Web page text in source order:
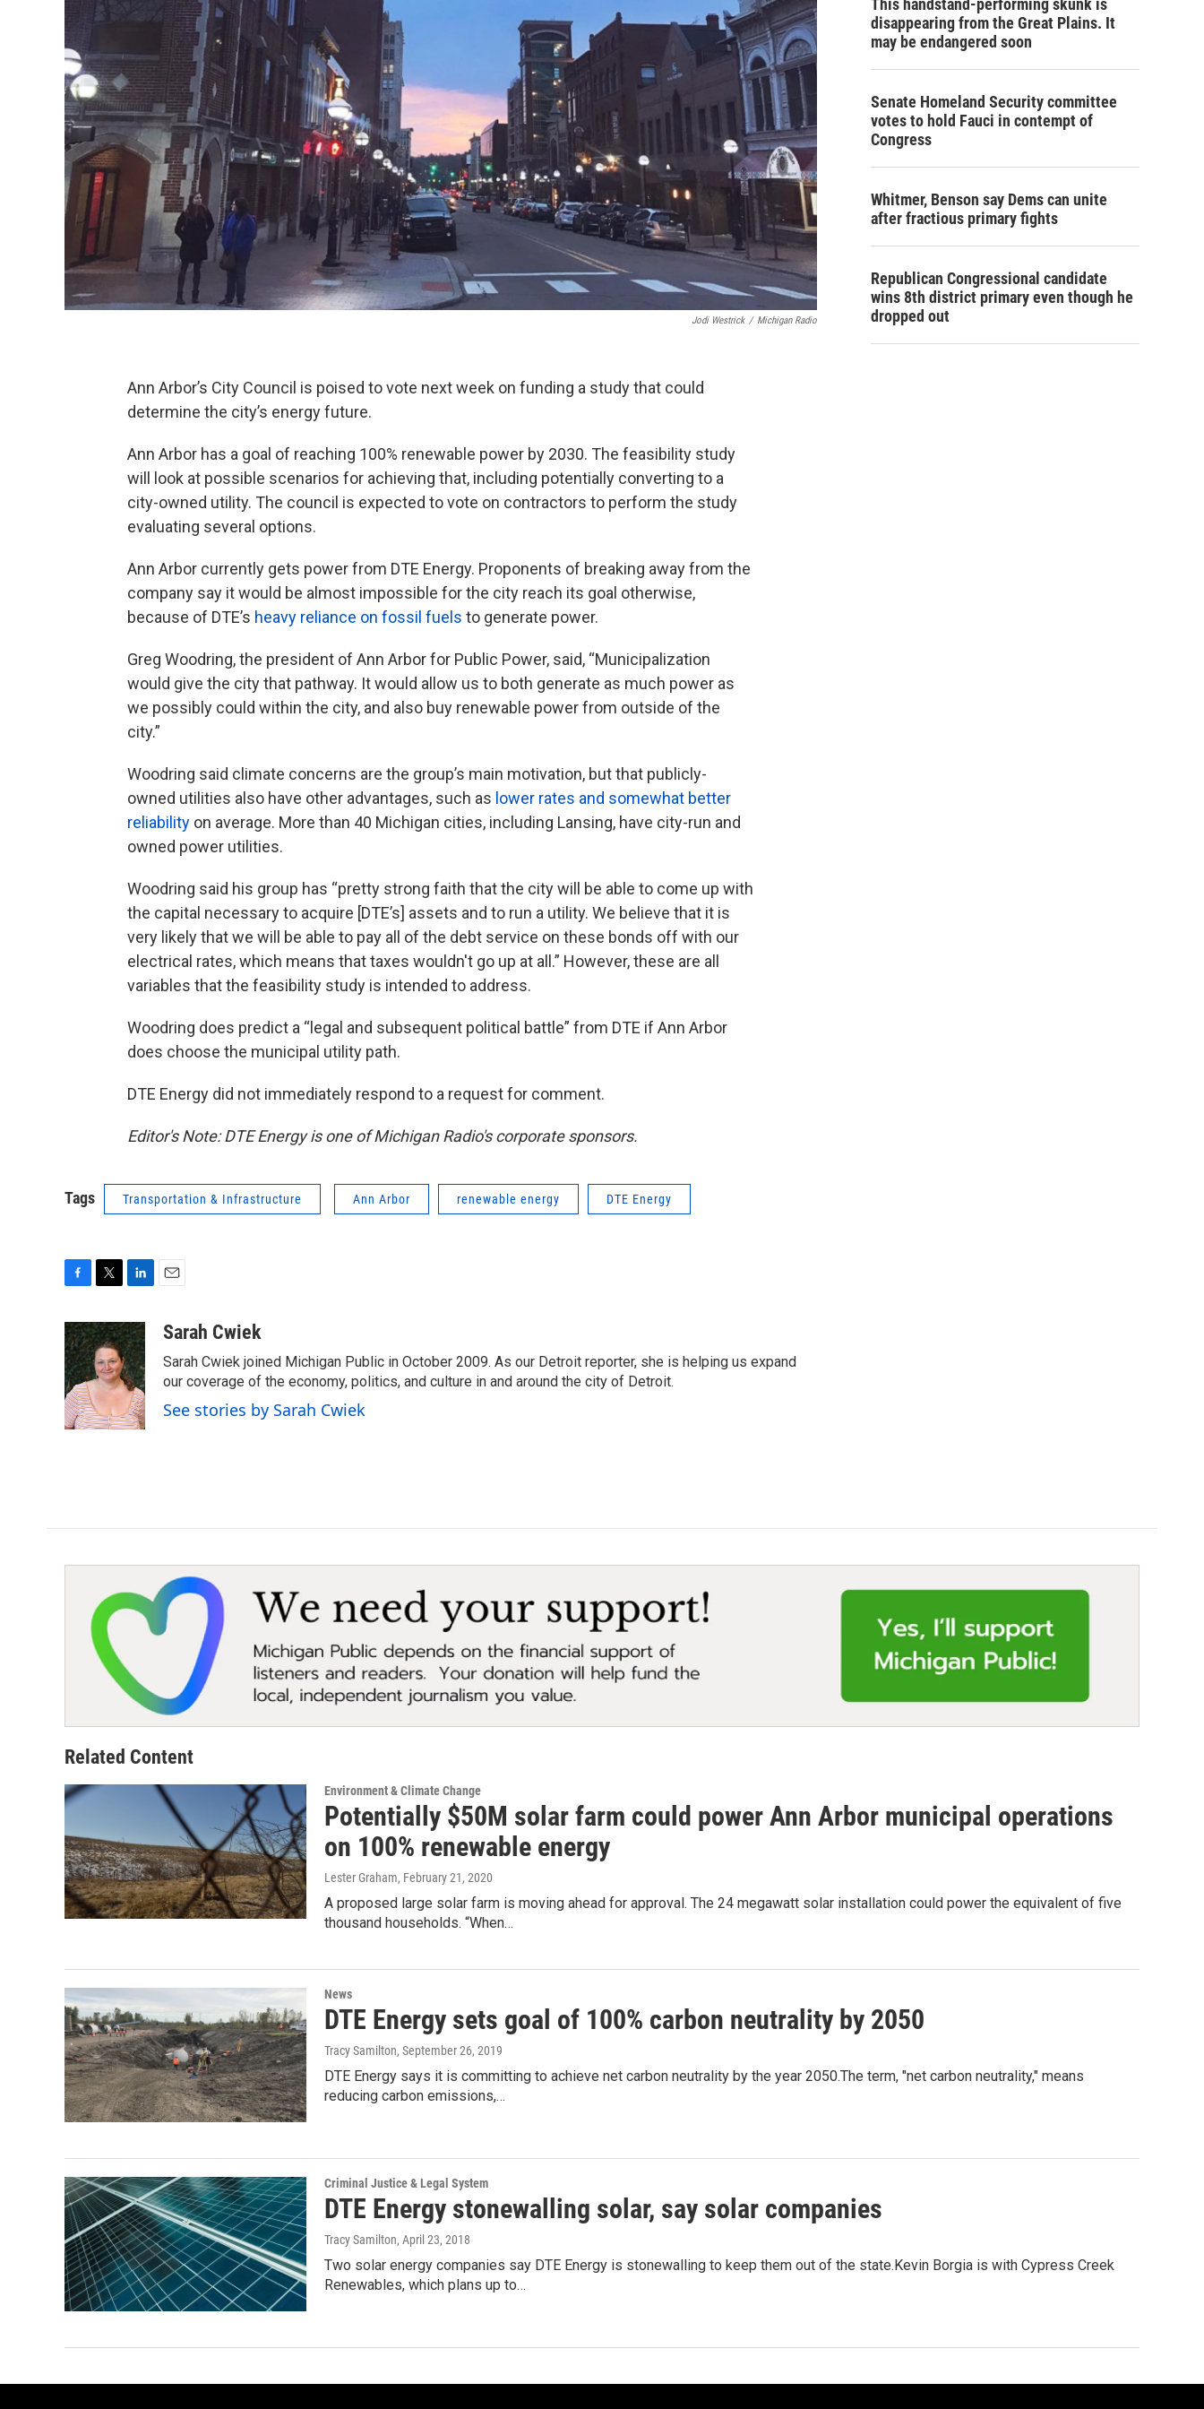
Jodi Westrick / Michigan Radio
Ann Arbor’s City Council is poised to vote next week on funding a study that could
determine the city’s energy future.
Ann Arbor has a goal of reaching 100% renewable power by 2030. The feasibility study
will look at possible scenarios for achieving that, including potentially converting to a
city-owned utility. The council is expected to vote on contractors to perform the study
evaluating several options.
Ann Arbor currently gets power from DTE Energy. Proponents of breaking away from the
company say it would be almost impossible for the city reach its goal otherwise,
because of DTE’s heavy reliance on fossil fuels to generate power.
Greg Woodring, the president of Ann Arbor for Public Power, said, “Municipalization
would give the city that pathway. It would allow us to both generate as much power as
we possibly could within the city, and also buy renewable power from outside of the
city.”
Woodring said climate concerns are the group’s main motivation, but that publicly-
owned utilities also have other advantages, such as lower rates and somewhat better
reliability on average. More than 40 Michigan cities, including Lansing, have city-run and
owned power utilities.
Woodring said his group has “pretty strong faith that the city will be able to come up with
the capital necessary to acquire [DTE’s] assets and to run a utility. We believe that it is
very likely that we will be able to pay all of the debt service on these bonds off with our
electrical rates, which means that taxes wouldn't go up at all.” However, these are all
variables that the feasibility study is intended to address.
Woodring does predict a “legal and subsequent political battle” from DTE if Ann Arbor
does choose the municipal utility path.
DTE Energy did not immediately respond to a request for comment.
Editor's Note: DTE Energy is one of Michigan Radio's corporate sponsors.
Tags Transportation & Infrastructure Ann Arbor renewable energy DTE Energy
c
e
b
o
o
k
i
t
t
e
r
n
k
e
d
I
n
aSarah Cwiek
Sarah Cwiek joined Michigan Public in October 2009. As our Detroit reporter, she is helping us expand
our coverage of the economy, politics, and culture in and around the city of Detroit.
See stories by Sarah Cwiek
This handstand-performing skunk is
disappearing from the Great Plains. It
may be endangered soon
Senate Homeland Security committee
votes to hold Fauci in contempt of
Congress
Whitmer, Benson say Dems can unite
after fractious primary fights
Republican Congressional candidate
wins 8th district primary even though he
dropped out
Related Content
Environment & Climate Change
Potentially $50M solar farm could power Ann Arbor municipal operations
on 100% renewable energy
Lester Graham, February 21, 2020
A proposed large solar farm is moving ahead for approval. The 24 megawatt solar installation could power the equivalent of five
thousand households. “When…
News
DTE Energy sets goal of 100% carbon neutrality by 2050
Tracy Samilton, September 26, 2019
DTE Energy says it is committing to achieve net carbon neutrality by the year 2050.The term, "net carbon neutrality," means
reducing carbon emissions,…
Criminal Justice & Legal System
DTE Energy stonewalling solar, say solar companies
Tracy Samilton, April 23, 2018
Two solar energy companies say DTE Energy is stonewalling to keep them out of the state.Kevin Borgia is with Cypress Creek
Renewables, which plans up to…